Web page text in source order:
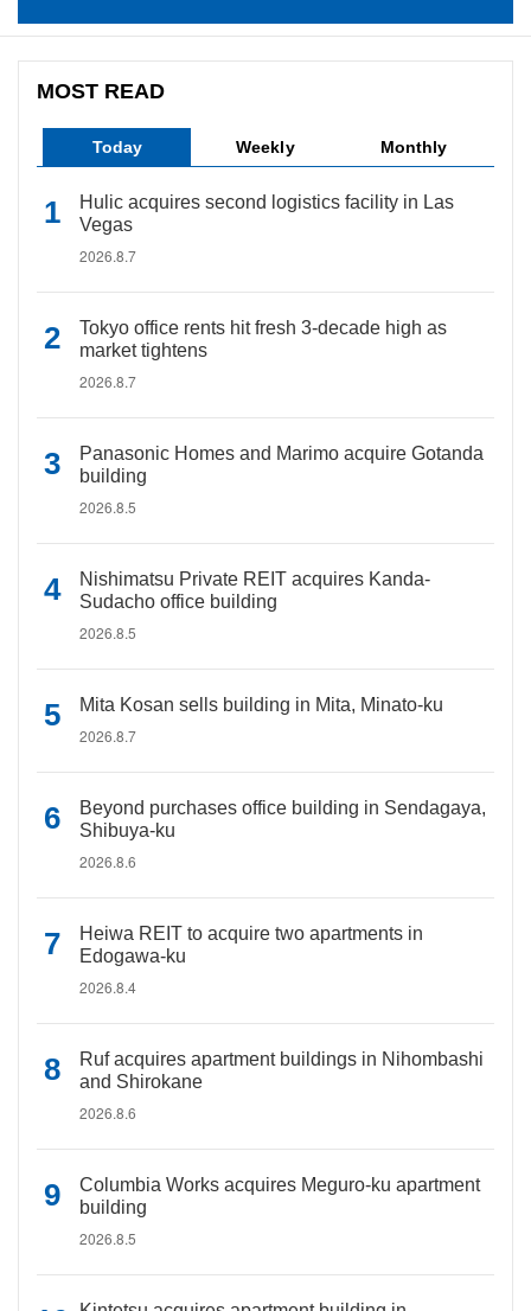
MOST READ
Today Weekly Monthly
Hulic acquires second logistics facility in Las
Vegas
2026.8.7
Tokyo office rents hit fresh 3-decade high as
market tightens
2026.8.7
Panasonic Homes and Marimo acquire Gotanda
building
2026.8.5
Nishimatsu Private REIT acquires Kanda-
Sudacho office building
2026.8.5
Mita Kosan sells building in Mita, Minato-ku
2026.8.7
Beyond purchases office building in Sendagaya,
Shibuya-ku
2026.8.6
Heiwa REIT to acquire two apartments in
Edogawa-ku
2026.8.4
Ruf acquires apartment buildings in Nihombashi
and Shirokane
2026.8.6
Columbia Works acquires Meguro-ku apartment
building
2026.8.5